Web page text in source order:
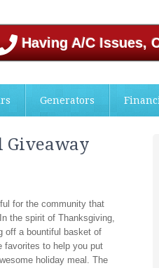
Having A/C Issues,
Generators
Giveaway
for the community that
the spirit of Thanksgiving,
off a bountiful basket of
favorites to help you put
holiday meal. The